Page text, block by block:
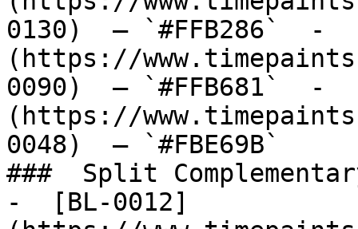
0130)  — `#FFB286`  -
(https://
0090)  — `#FFB681`  -
(https://
0048)  — `#FBE69B`
###  Split
-  [BL-0012]